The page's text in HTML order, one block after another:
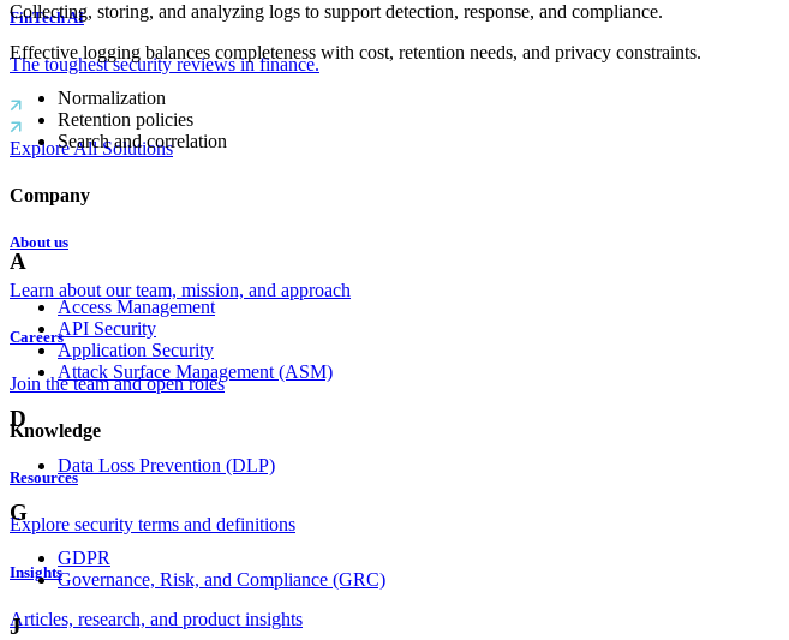
FinTech AI
The toughest security reviews in finance.
Explore All Solutions
Company
About us
Learn about our team, mission, and approach
Careers
Join the team and open roles
Knowledge
Resources
Explore security terms and definitions
Insights
Articles, research, and product insights
Collecting, storing, and analyzing logs to support detection, response, and compliance.
Effective logging balances completeness with cost, retention needs, and privacy constraints.
Normalization
Retention policies
Search and correlation
A
Access Management
API Security
Application Security
Attack Surface Management (ASM)
D
Data Loss Prevention (DLP)
G
GDPR
Governance, Risk, and Compliance (GRC)
J